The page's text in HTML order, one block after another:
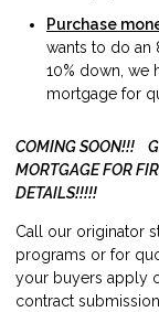
Purchase
wants to do an
10% down, we
mortgage for
COMING SOON!!!
MORTGAGE FOR
DETAILS!!!!!
Call our originator
programs or for
your buyers apply
contract